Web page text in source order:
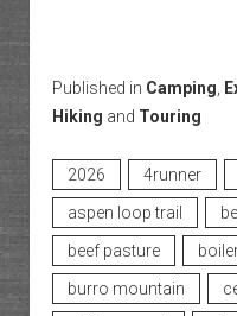
Published in Camping
Hiking and Touring
2026 4runner
aspen loop trail
beef pasture
burro mountain